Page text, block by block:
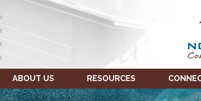
ABOUT US RESOURCES